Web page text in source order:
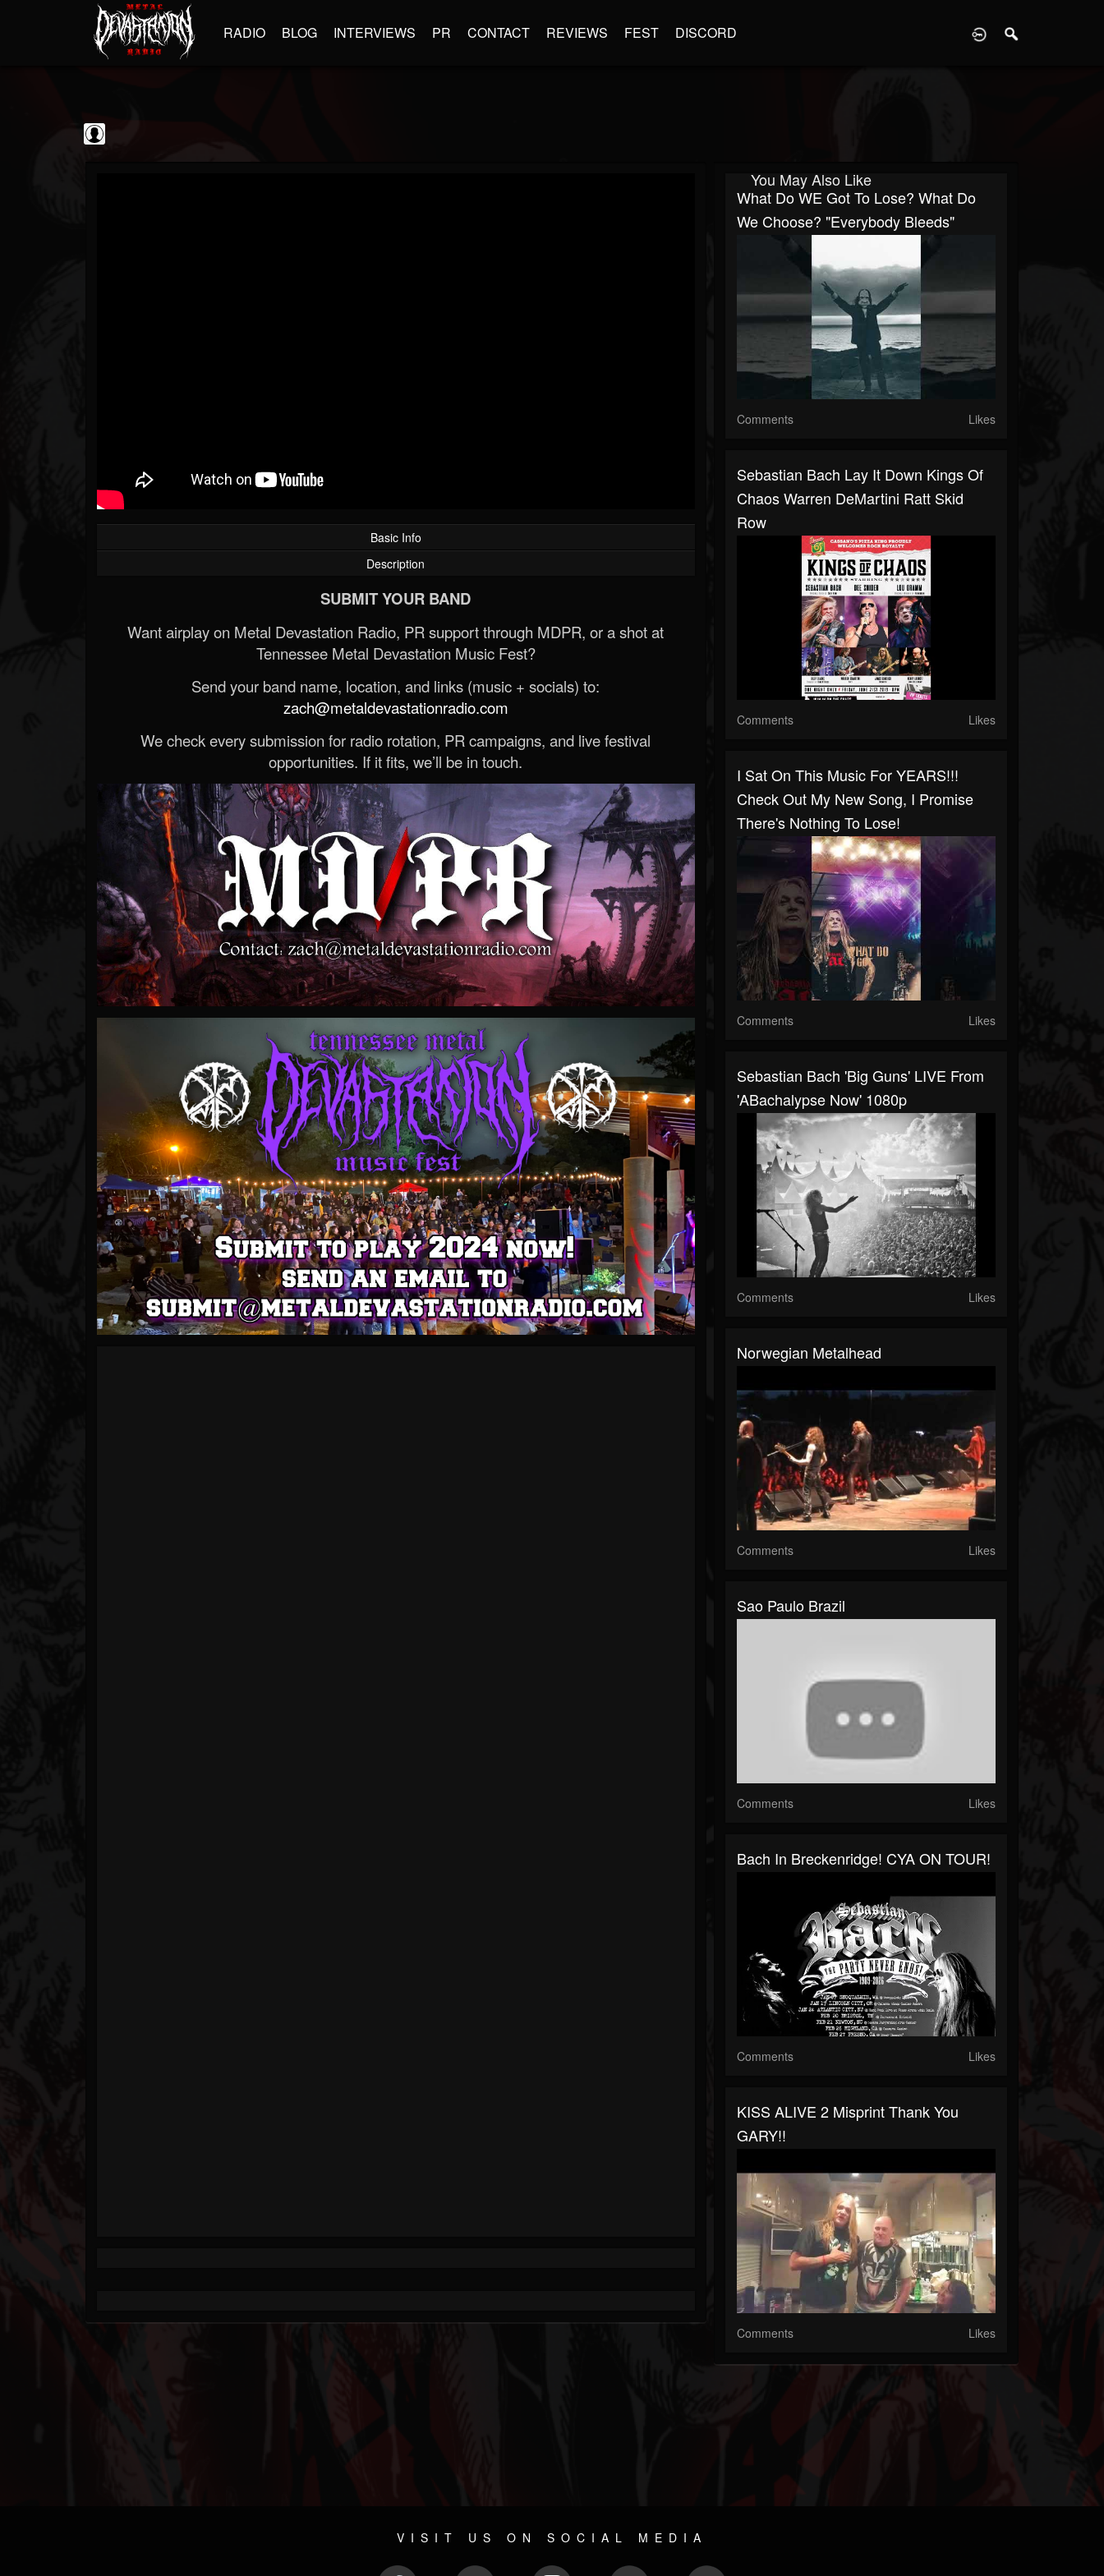
RADIO BLOG INTERVIEWS PR CONTACT REVIEWS FEST DISCORD
Basic Info
Description
SUBMIT YOUR BAND
Want airplay on Metal Devastation Radio, PR support through MDPR, or a shot at
Tennessee Metal Devastation Music Fest?
Send your band name, location, and links (music + socials) to:
zach@metaldevastationradio.com
We check every submission for radio rotation, PR campaigns, and live festival
opportunities. If it fits, we’ll be in touch.
You May Also Like
What Do WE Got To Lose? What Do
We Choose? "Everybody Bleeds"
Comments Likes
Sebastian Bach Lay It Down Kings Of
Chaos Warren DeMartini Ratt Skid
Row
Comments Likes
I Sat On This Music For YEARS!!!
Check Out My New Song, I Promise
There's Nothing To Lose!
Comments Likes
Sebastian Bach 'Big Guns' LIVE From
'ABachalypse Now' 1080p
Comments Likes
Norwegian Metalhead
Comments Likes
Sao Paulo Brazil
Comments Likes
Bach In Breckenridge! CYA ON TOUR!
Comments Likes
KISS ALIVE 2 Misprint Thank You
GARY!!
Comments Likes
VISIT US ON SOCIAL MEDIA